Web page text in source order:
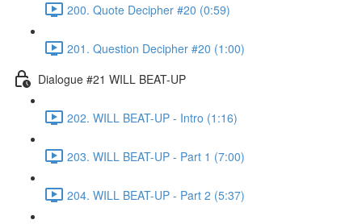
200. Quote Decipher #20 (0:59)
201. Question Decipher #20 (1:00)
Dialogue #21 WILL BEAT-UP
202. WILL BEAT-UP - Intro (1:16)
203. WILL BEAT-UP - Part 1 (7:00)
204. WILL BEAT-UP - Part 2 (5:37)